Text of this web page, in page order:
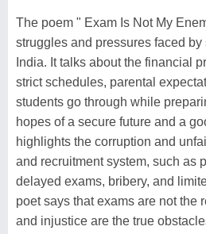
The poem " Exam Is Not My
struggles and pressures faced by
India. It talks about the financial
strict schedules, parental
students go through while
hopes of a secure future and a
highlights the corruption and
and recruitment system, such as
delayed exams, bribery, and
poet says that exams are not the
and injustice are the true